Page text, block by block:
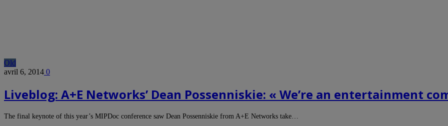
Old
avril 6, 2014 0
Liveblog: A+E Networks’ Dean Possenniskie: « We’re an entertainment
The final keynote of this year’s MIPDoc conference saw Dean Possenniskie from A+E Networks take…